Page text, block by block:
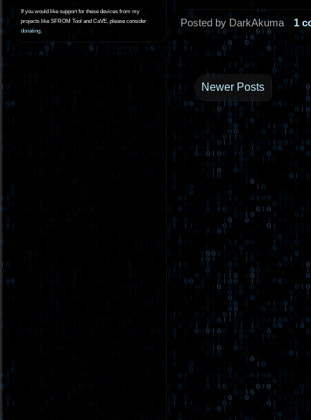
If you would like support for these devices from my
projects like SFROM Tool and CaVE, please consider
donating.
Posted by DarkAkuma 1
Newer Posts